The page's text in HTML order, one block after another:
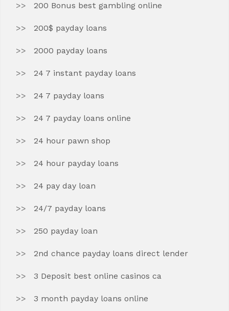
200 Bonus best gambling online
200$ payday loans
2000 payday loans
24 7 instant payday loans
24 7 payday loans
24 7 payday loans online
24 hour pawn shop
24 hour payday loans
24 pay day loan
24/7 payday loans
250 payday loan
2nd chance payday loans direct lender
3 Deposit best online casinos ca
3 month payday loans online